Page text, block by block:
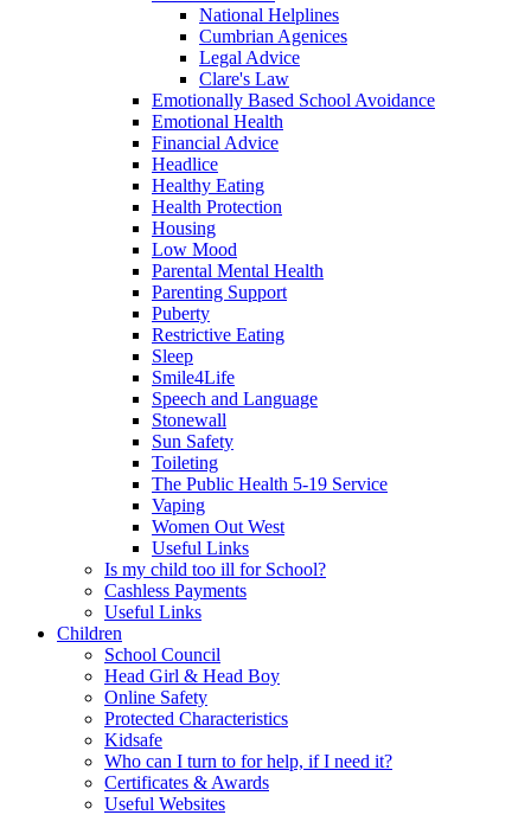
National Helplines
Cumbrian Agenices
Legal Advice
Clare's Law
Emotionally Based School Avoidance
Emotional Health
Financial Advice
Headlice
Healthy Eating
Health Protection
Housing
Low Mood
Parental Mental Health
Parenting Support
Puberty
Restrictive Eating
Sleep
Smile4Life
Speech and Language
Stonewall
Sun Safety
Toileting
The Public Health 5-19 Service
Vaping
Women Out West
Useful Links
Is my child too ill for School?
Cashless Payments
Useful Links
Children
School Council
Head Girl & Head Boy
Online Safety
Protected Characteristics
Kidsafe
Who can I turn to for help, if I need it?
Certificates & Awards
Useful Websites